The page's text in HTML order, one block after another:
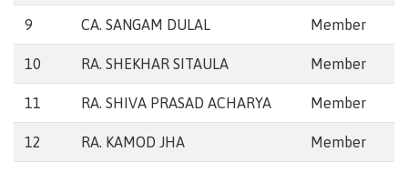
9 CA. SANGAM DULAL Member
10 RA. SHEKHAR SITAULA Member
11 RA. SHIVA PRASAD ACHARYA Member
12 RA. KAMOD JHA Member